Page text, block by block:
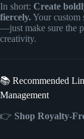
In short: Create
fiercely.Your custom
—just make sure the
creativity.
📚 Recommended
Management
👉 Shop Royalty-